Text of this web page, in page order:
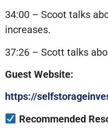
34:00 – Scoot talks
increases.
37:26 – Scott talks
Guest Website:
https://
Recommended